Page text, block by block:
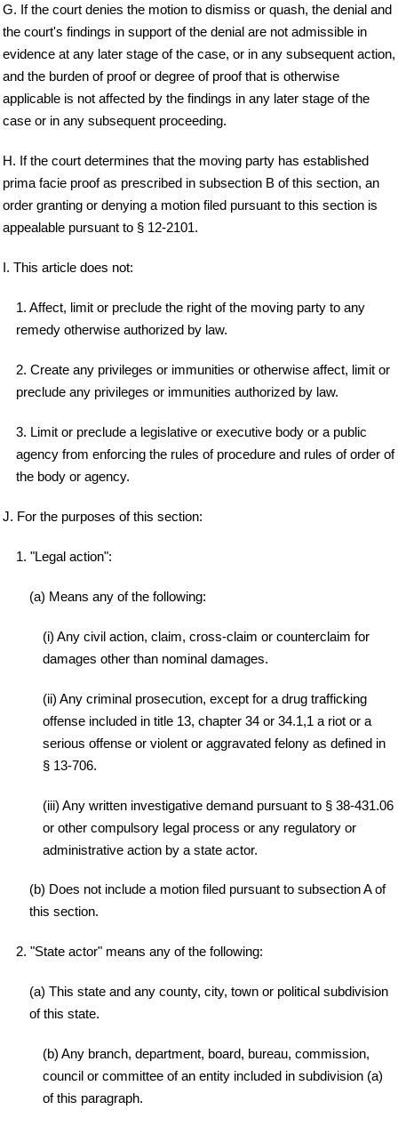
G. If the court denies the motion to dismiss or quash, the denial and
the court's findings in support of the denial are not admissible in
evidence at any later stage of the case, or in any subsequent action,
and the burden of proof or degree of proof that is otherwise
applicable is not affected by the findings in any later stage of the
case or in any subsequent proceeding.
H. If the court determines that the moving party has established
prima facie proof as prescribed in subsection B of this section, an
order granting or denying a motion filed pursuant to this section is
appealable pursuant to § 12-2101.
I. This article does not:
1. Affect, limit or preclude the right of the moving party to any
remedy otherwise authorized by law.
2. Create any privileges or immunities or otherwise affect, limit or
preclude any privileges or immunities authorized by law.
3. Limit or preclude a legislative or executive body or a public
agency from enforcing the rules of procedure and rules of order of
the body or agency.
J. For the purposes of this section:
1. "Legal action":
(a) Means any of the following:
(i) Any civil action, claim, cross-claim or counterclaim for
damages other than nominal damages.
(ii) Any criminal prosecution, except for a drug trafficking
offense included in title 13, chapter 34 or 34.1,1 a riot or a
serious offense or violent or aggravated felony as defined in
§ 13-706.
(iii) Any written investigative demand pursuant to § 38-431.06
or other compulsory legal process or any regulatory or
administrative action by a state actor.
(b) Does not include a motion filed pursuant to subsection A of
this section.
2. "State actor" means any of the following:
(a) This state and any county, city, town or political subdivision
of this state.
(b) Any branch, department, board, bureau, commission,
council or committee of an entity included in subdivision (a)
of this paragraph.